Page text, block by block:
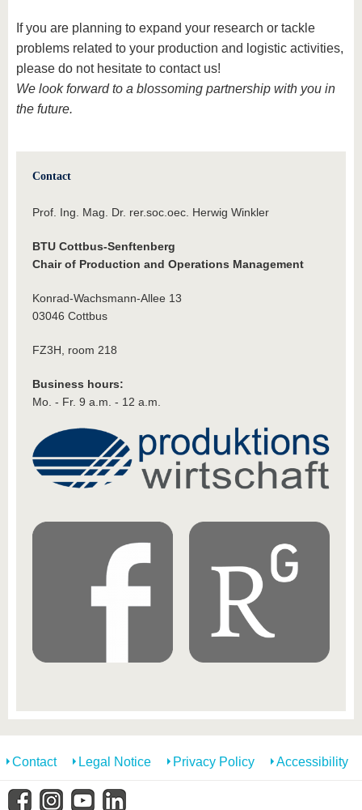
If you are planning to expand your research or tackle
problems related to your production and logistic activities,
please do not hesitate to contact us!
We look forward to a blossoming partnership with you in
the future.
Contact
Prof. Ing. Mag. Dr. rer.soc.oec. Herwig Winkler
BTU Cottbus-Senftenberg
Chair of Production and Operations Management
Konrad-Wachsmann-Allee 13
03046 Cottbus
FZ3H, room 218
Business hours:
Mo. - Fr. 9 a.m. - 12 a.m.
Contact Legal Notice Privacy Policy Accessibility